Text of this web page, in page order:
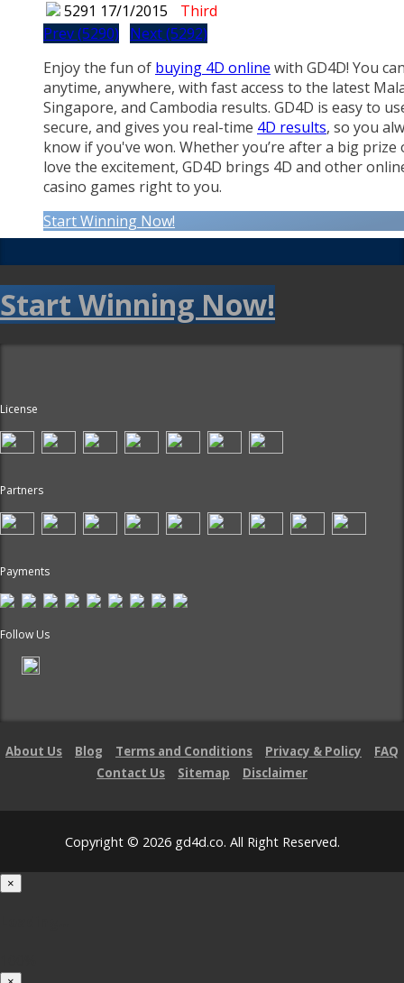
5291 17/1/2015
Third
Prev (5290)
Next (5292)
Enjoy the fun of buying 4D online with GD4D! You
anytime, anywhere, with fast access to the latest
Singapore, and Cambodia results. GD4D is easy to
secure, and gives you real-time 4D results, so you
know if you've won. Whether you’re after a big prize
love the excitement, GD4D brings 4D and other
casino games right to you.
Start Winning Now!
Start Winning Now!
License
Partners
Payments
Follow Us
About Us Blog Terms and Conditions Privacy & Policy
FAQ
Contact Us
Sitemap Disclaimer
Copyright © 2026 gd4d.co. All Right Reserved.
×